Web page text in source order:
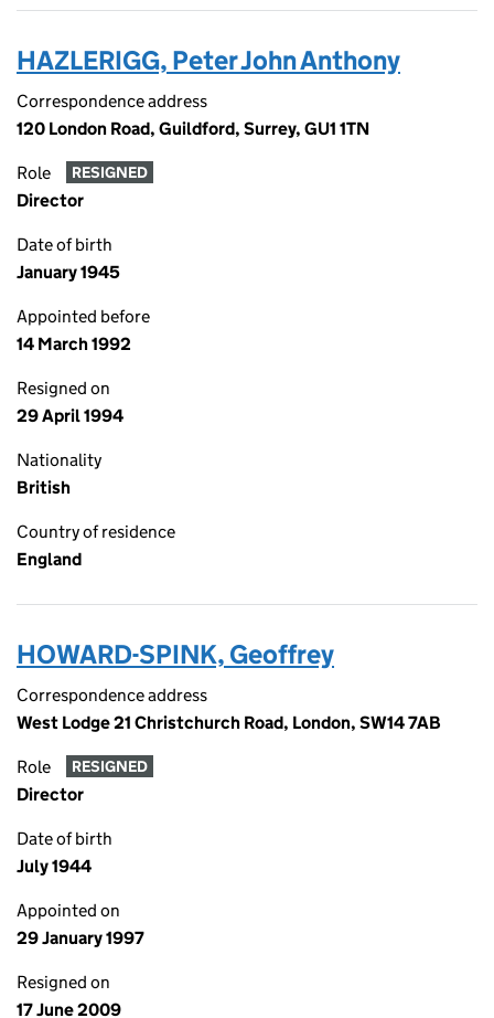
HAZLERIGG, Peter John Anthony
Correspondence address
120 London Road, Guildford, Surrey, GU1 1TN
Role RESIGNED
Director
Date of birth
January 1945
Appointed before
14 March 1992
Resigned on
29 April 1994
Nationality
British
Country of residence
England
HOWARD-SPINK, Geoffrey
Correspondence address
West Lodge 21 Christchurch Road, London, SW14 7AB
Role RESIGNED
Director
Date of birth
July 1944
Appointed on
29 January 1997
Resigned on
17 June 2009